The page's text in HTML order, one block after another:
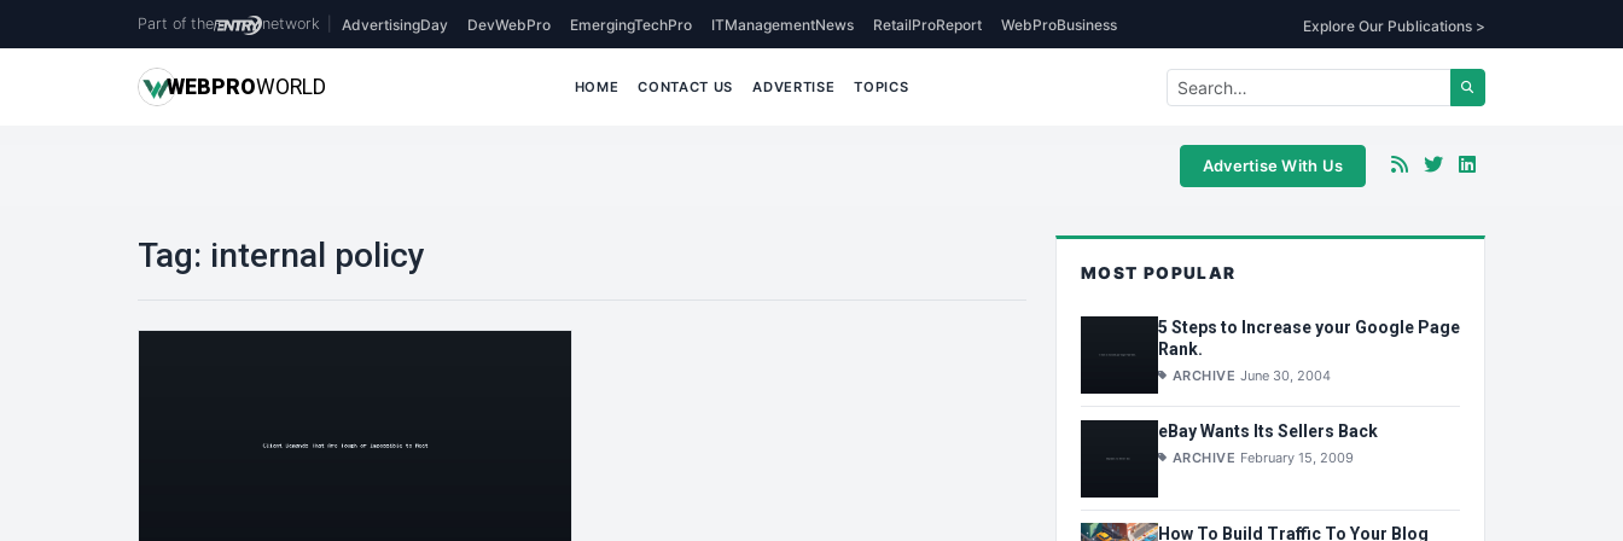
Part of the network AdvertisingDay DevWebPro EmergingTechPro ITManagementNews RetailProReport WebProBusiness Explore Our Publications >
WEBPROWORLD HOME CONTACT US ADVERTISE TOPICS
Advertise With Us
Tag: internal policy MOST POPULAR
5 Steps to Increase your Google Page
Rank.
ARCHIVE June 30, 2004
eBay Wants Its Sellers Back
ARCHIVE February 15, 2009
How To Build Traffic To Your Blog